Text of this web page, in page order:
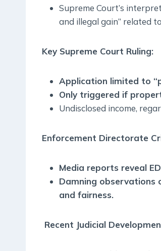
Supreme Court’s
and illegal gain” related
Key Supreme Court Ruling:
Application limited to
Only triggered if
Undisclosed income,
Enforcement Directorate
Media reports reveal
Damning observations
and fairness.
Recent Judicial